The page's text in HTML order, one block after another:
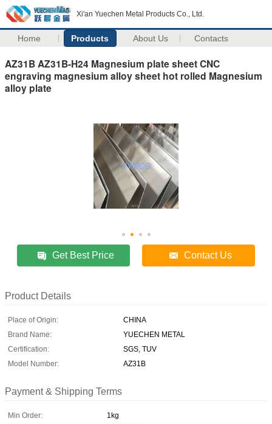
Xi'an Yuechen Metal Products Co., Ltd.
Home Products About Us Contacts
AZ31B AZ31B-H24 Magnesium plate sheet CNC
engraving magnesium alloy sheet hot rolled Magnesium
alloy plate
Get Best Price Contact Us
Product Details
Place of Origin:
CHINA
Brand Name:
YUECHEN METAL
Certification:
SGS, TUV
Model Number:
AZ31B
Payment & Shipping Terms
Min Order:
1kg